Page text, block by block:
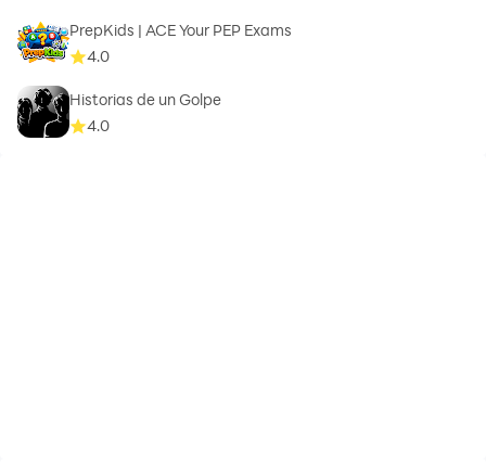
PrepKids | ACE Your PEP Exams
4.0
Historias de un Golpe
4.0